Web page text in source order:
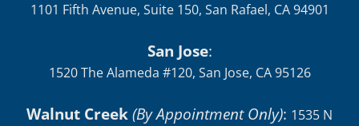
1101 Fifth Avenue, Suite 150, San Rafael, CA 94901
San Jose:
1520 The Alameda #120, San Jose, CA 95126
Walnut Creek(By Appointment Only): 1535 N